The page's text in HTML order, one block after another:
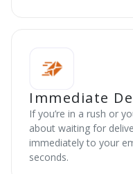
Immediate
If you’re in a rush or
about waiting for
immediately to your
seconds.